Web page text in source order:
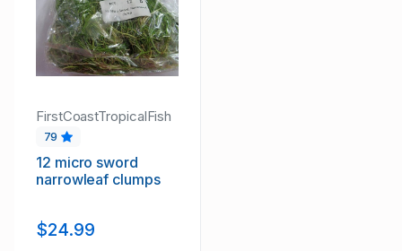
FirstCoastTropicalFish
79
12 micro sword
narrowleaf clumps
$24.99